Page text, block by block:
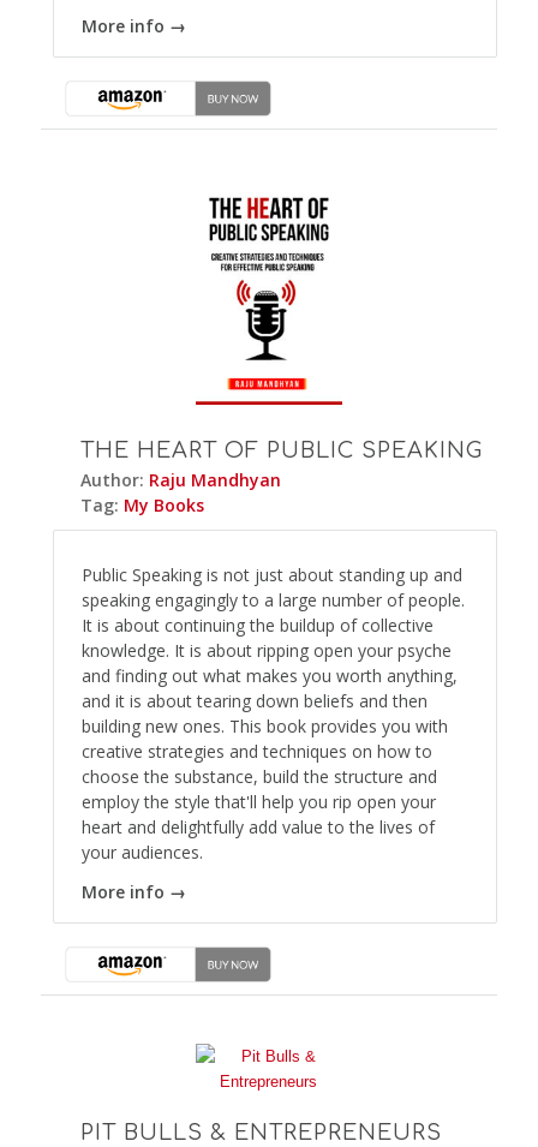
More info →
THE HEART OF PUBLIC SPEAKING
Author: Raju Mandhyan
Tag: My Books
Public Speaking is not just about standing up and
speaking engagingly to a large number of people.
It is about continuing the buildup of collective
knowledge. It is about ripping open your psyche
and finding out what makes you worth anything,
and it is about tearing down beliefs and then
building new ones. This book provides you with
creative strategies and techniques on how to
choose the substance, build the structure and
employ the style that'll help you rip open your
heart and delightfully add value to the lives of
your audiences.
More info →
PIT BULLS & ENTREPRENEURS